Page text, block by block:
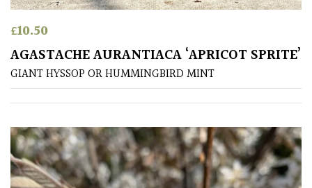
Big
Leaves
Exotics
Bromeliads
Climbers
Deciduous
£10.50
AGASTACHE AURANTIACA ‘APRICOT SPRITE’
GIANT HYSSOP OR HUMMINGBIRD MINT